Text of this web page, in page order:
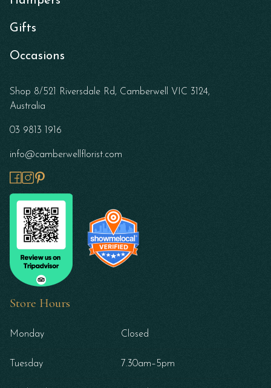
Gifts
Occasions
Shop 8/521 Riversdale Rd, Camberwell VIC 3124,
Australia
03 9813 1916
info@camberwellflorist.com
Store Hours
Monday Closed
Tuesday 7.30am–5pm